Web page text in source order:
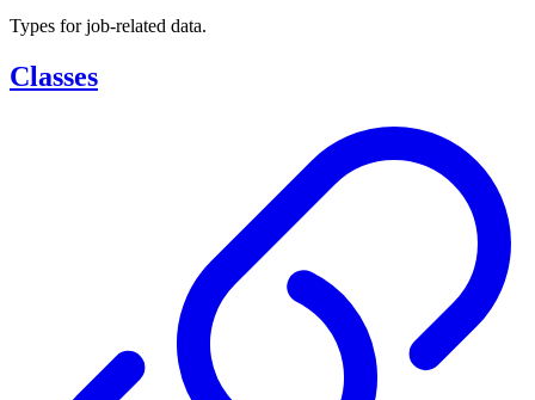
Types for job-related data.
Classes